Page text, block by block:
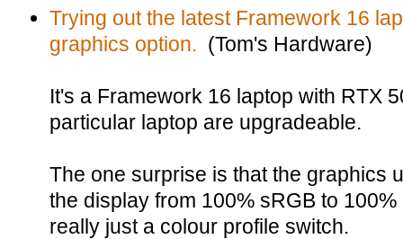
Trying out the latest Framework 16
graphics option. (Tom's Hardware)
It's a Framework 16 laptop with RTX
particular laptop are upgradeable.
The one surprise is that the graphics
the display from 100% sRGB to
really just a colour profile switch.